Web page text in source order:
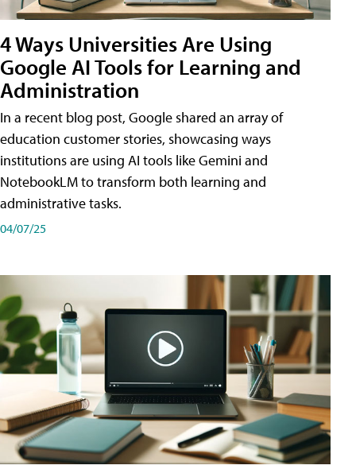
4 Ways Universities Are Using
Google AI Tools for Learning and
Administration
In a recent blog post, Google shared an array of
education customer stories, showcasing ways
institutions are using AI tools like Gemini and
NotebookLM to transform both learning and
administrative tasks.
04/07/25